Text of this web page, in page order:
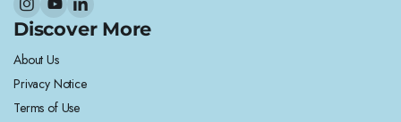
Discover More
About Us
Privacy Notice
Terms of Use